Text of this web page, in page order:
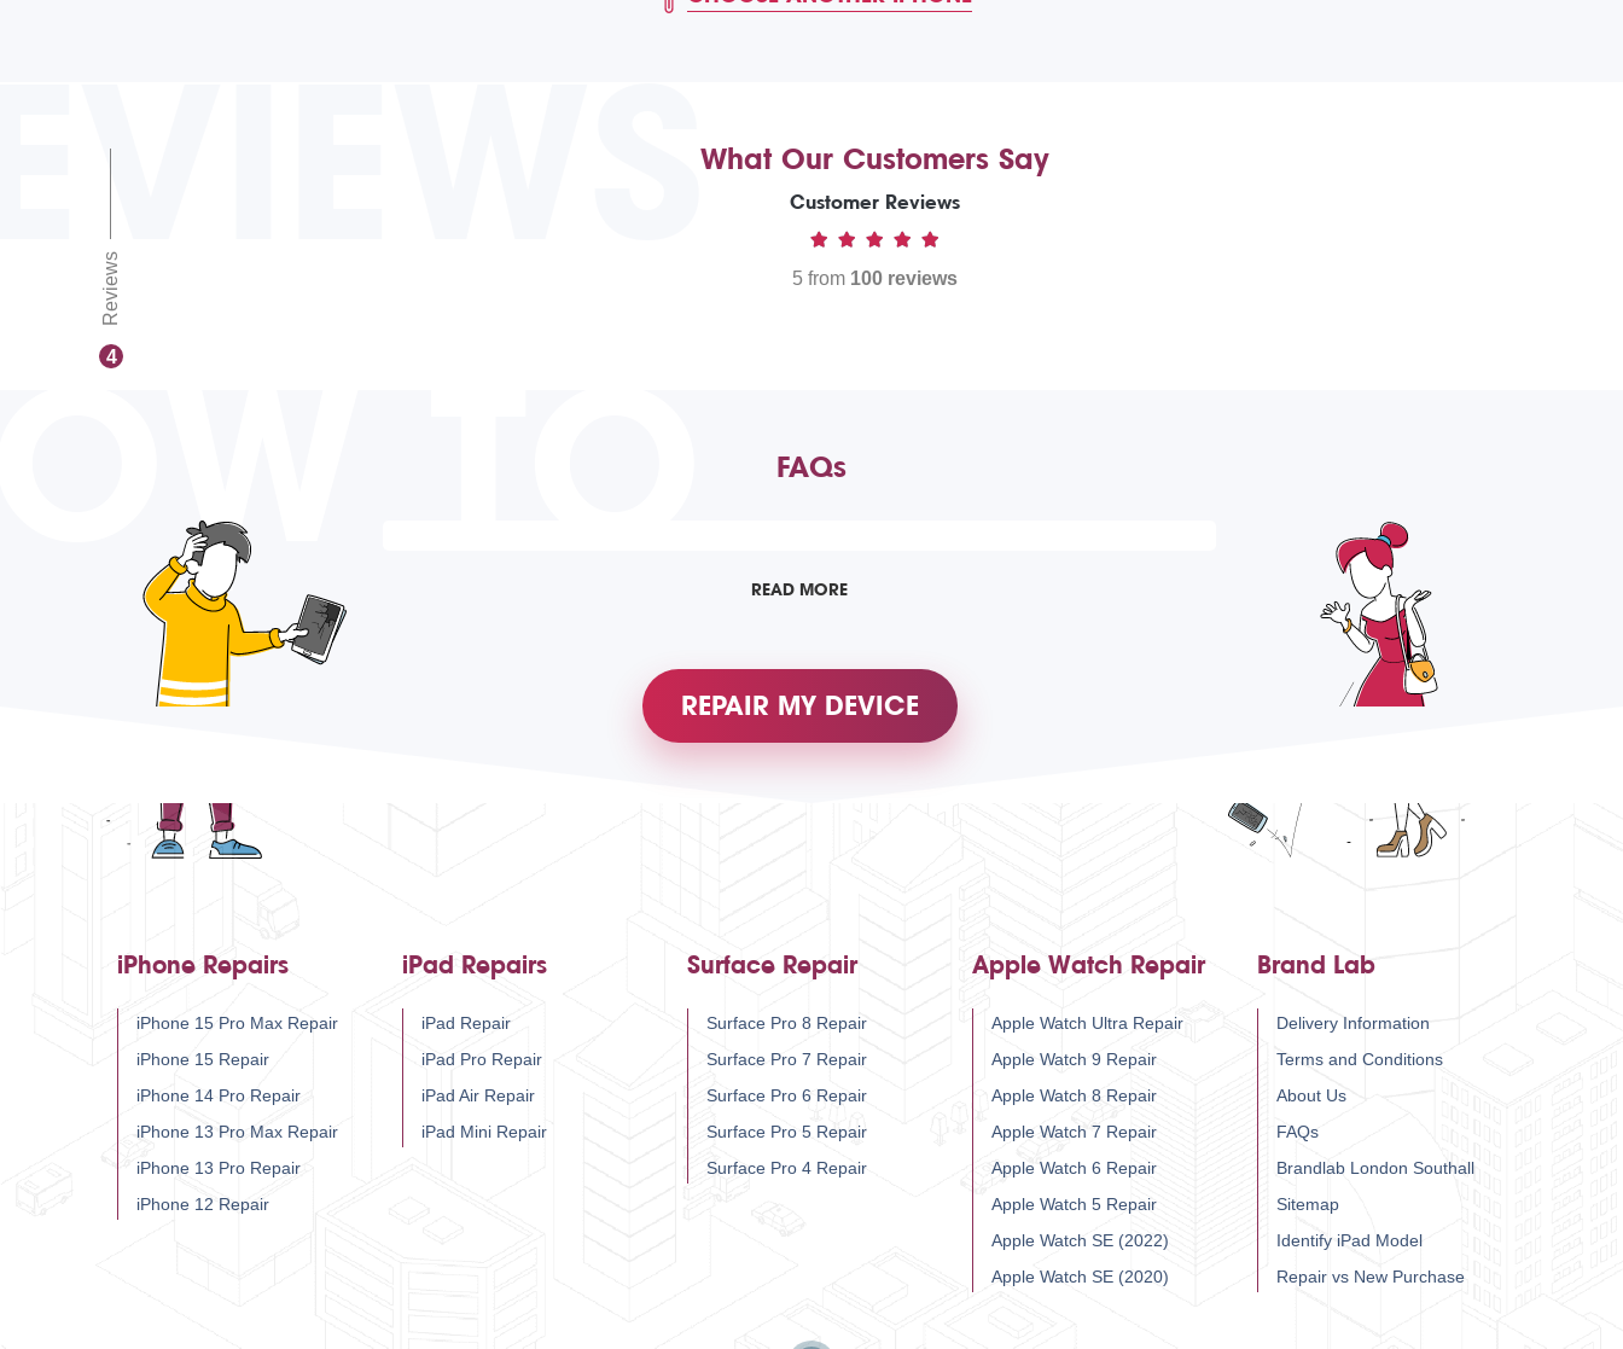
4
Reviews
What Our Customers Say
Customer Reviews
5 from 100 reviews
TO FAQs
READ MORE
REPAIR MY DEVICE
iPhone Repairs
iPhone 15 Pro Max Repair
iPhone 15 Repair
iPhone 14 Pro Repair
iPhone 13 Pro Max Repair
iPhone 13 Pro Repair
iPhone 12 Repair
iPad Repairs
iPad Repair
iPad Pro Repair
iPad Air Repair
iPad Mini Repair
Surface Repair
Surface Pro 8 Repair
Surface Pro 7 Repair
Surface Pro 6 Repair
Surface Pro 5 Repair
Surface Pro 4 Repair
Apple Watch Repair
Apple Watch Ultra Repair
Apple Watch 9 Repair
Apple Watch 8 Repair
Apple Watch 7 Repair
Apple Watch 6 Repair
Apple Watch 5 Repair
Apple Watch SE (2022)
Apple Watch SE (2020)
Brand Lab
Delivery Information
Terms and Conditions
About Us
FAQs
Brandlab London Southall
Sitemap
Identify iPad Model
Repair vs New Purchase